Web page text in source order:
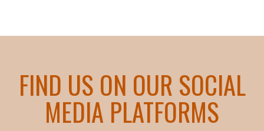
FIND US ON OUR SOCIAL
MEDIA PLATFORMS